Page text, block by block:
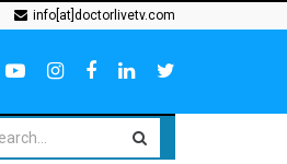
info[at]doctorlivetv.com